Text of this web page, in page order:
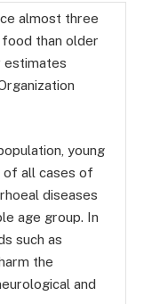
almost three
than older
estimates
young
all cases of
diseases
age group. In
such as
the
and